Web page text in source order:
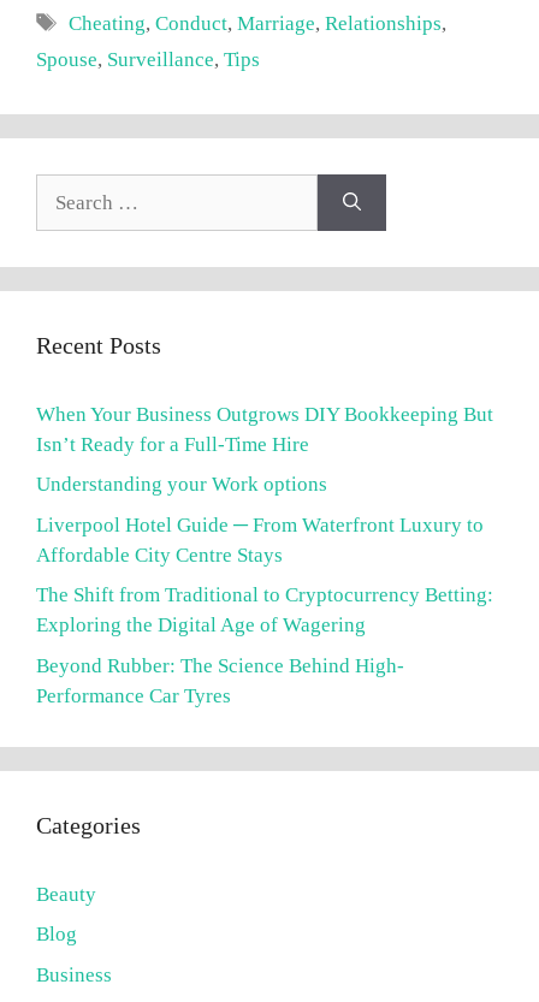
Tags
Cheating,Conduct,Marriage,Relationships,
Spouse, Surveillance, Tips
Recent Posts
When Your Business Outgrows DIY Bookkeeping But
Isn’t Ready for a Full-Time Hire
Understanding your Work options
Liverpool Hotel Guide ─ From Waterfront Luxury to
Affordable City Centre Stays
The Shift from Traditional to Cryptocurrency Betting:
Exploring the Digital Age of Wagering
Beyond Rubber: The Science Behind High-
Performance Car Tyres
Categories
Beauty
Blog
Business